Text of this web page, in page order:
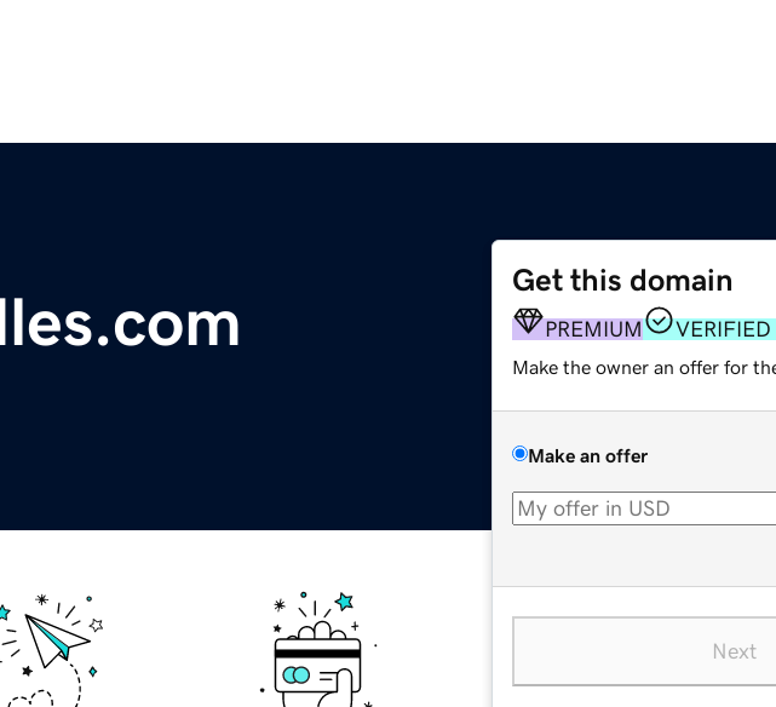
Get this domain
PREMIUM
Make the owner an offer for
Make an offer
Next